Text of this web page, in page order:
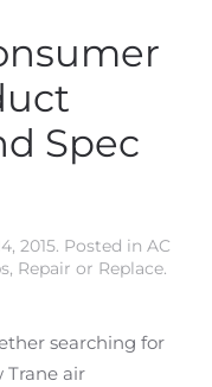
Spec
2015. Posted in AC
, Repair or Replace.
searching for
Trane air